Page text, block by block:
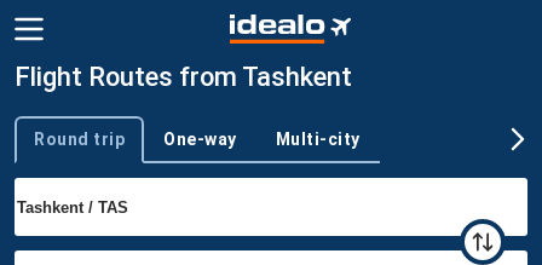
Flight Routes from Tashkent
Trip type
Round trip One-way Multi-city